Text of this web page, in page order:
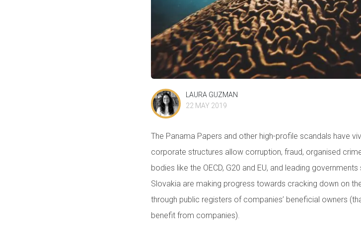
LAURA GUZMAN
22 MAY 2019
The Panama Papers and other high-profile scandals have
corporate structures allow corruption, fraud, organised
bodies like the OECD, G20 and EU, and leading
Slovakia are making progress towards cracking down on
through public registers of companies’ beneficial owners
benefit from companies).